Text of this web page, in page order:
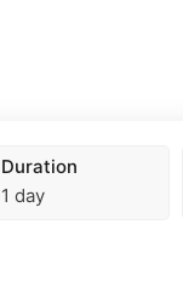
Duration
1 day